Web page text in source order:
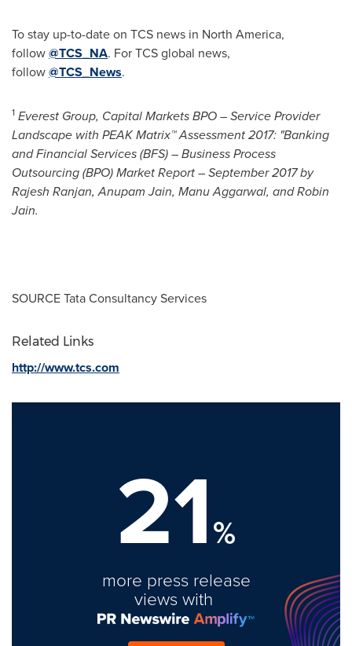
To stay up-to-date on TCS news in North America,
follow@TCS_NA. For TCS global news,
follow@TCS_News.
1 Everest Group, Capital Markets BPO – Service Provider
Landscape with PEAK Matrix™ Assessment 2017: "Banking
and Financial Services (BFS) – Business Process
Outsourcing (BPO) Market Report –September 2017by
Rajesh Ranjan,Anupam Jain, Manu Aggarwal, andRobin
Jain.
SOURCE Tata Consultancy Services
Related Links
http://www.tcs.com
21%
more press release
views with